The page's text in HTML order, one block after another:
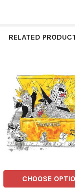
RELATED
CHOOSE